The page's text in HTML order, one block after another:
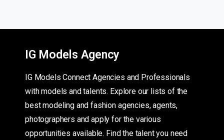
IG Models Agency
IG Models Connect Agencies and Professionals
with models and talents. Explore our lists of the
best modeling and fashion agencies, agents,
photographers and apply for the various
opportunities available. Find the talent you need